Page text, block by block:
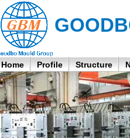
Home Profile Structure